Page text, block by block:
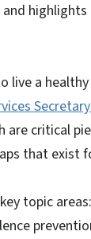
live a
are critical
that exist
topic